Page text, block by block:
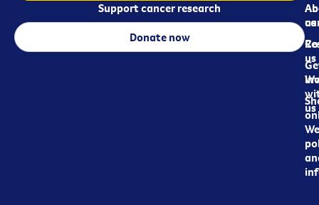
us
us
us
Support cancer research
Donate now